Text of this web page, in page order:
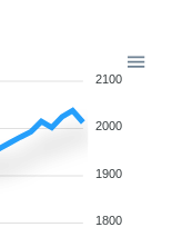
2100
2000
1900
1800